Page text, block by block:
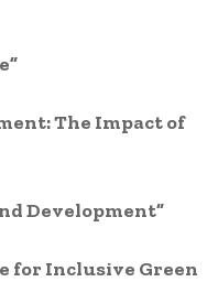
The Impact of
Development”
for Inclusive Green